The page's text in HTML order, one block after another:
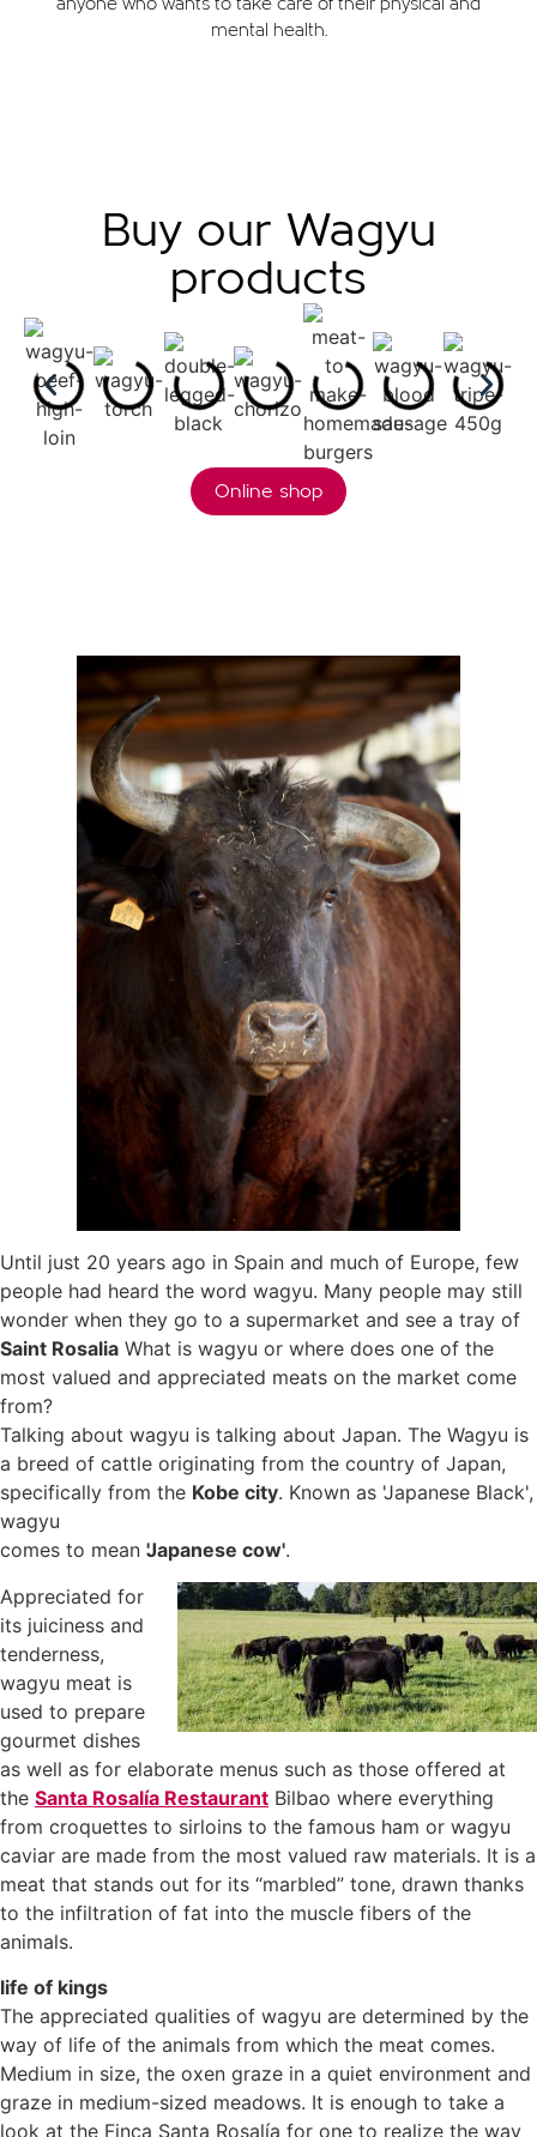
anyone who wants to take care of their physical and
mental health.
Buy our Wagyu
products
Online shop
Until just 20 years ago in Spain and much of Europe, few
people had heard the word wagyu. Many people may still
wonder when they go to a supermarket and see a tray of
Saint Rosalia What is wagyu or where does one of the
most valued and appreciated meats on the market come
from?
Talking about wagyu is talking about Japan. The Wagyu is
a breed of cattle originating from the country of Japan,
specifically from the Kobe city. Known as 'Japanese Black',
wagyu
comes to mean 'Japanese cow'.
Appreciated for
its juiciness and
tenderness,
wagyu meat is
used to prepare
gourmet dishes
as well as for elaborate menus such as those offered at
the Santa Rosalía Restaurant Bilbao where everything
from croquettes to sirloins to the famous ham or wagyu
caviar are made from the most valued raw materials. It is a
meat that stands out for its “marbled” tone, drawn thanks
to the infiltration of fat into the muscle fibers of the
animals.
life of kings
The appreciated qualities of wagyu are determined by the
way of life of the animals from which the meat comes.
Medium in size, the oxen graze in a quiet environment and
graze in medium-sized meadows. It is enough to take a
look at the Finca Santa Rosalía for one to realize the way